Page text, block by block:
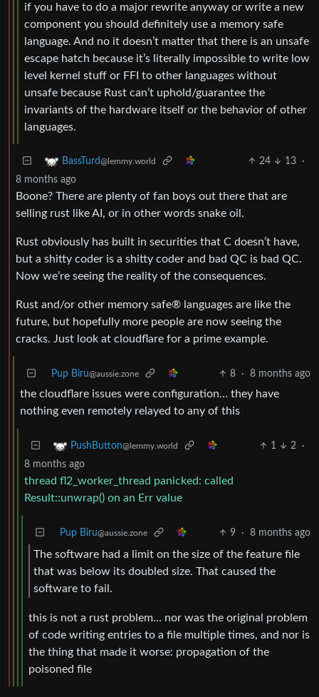
if you have to do a major rewrite anyway or write a new
component you should definitely use a memory safe
language. And no it doesn’t matter that there is an unsafe
escape hatch because it’s literally impossible to write low
level kernel stuff or FFI to other languages without
unsafe because Rust can’t uphold/guarantee the
invariants of the hardware itself or the behavior of other
languages.
BassTurd@lemmy.world 24 13
·
8 months ago
Boone? There are plenty of fan boys out there that are
selling rust like AI, or in other words snake oil.
Rust obviously has built in securities that C doesn’t have,
but a shitty coder is a shitty coder and bad QC is bad QC.
Now we’re seeing the reality of the consequences.
Rust and/or other memory safe® languages are like the
future, but hopefully more people are now seeing the
cracks. Just look at cloudflare for a prime example.
Pup Biru@aussie.zone 8 · 8 months ago
the cloudflare issues were configuration… they have
nothing even remotely relayed to any of this
PushButton@lemmy.world 1 2
·
8 months ago
thread fl2_worker_thread panicked: called
Result::unwrap() on an Err value
Pup Biru@aussie.zone 9 · 8 months ago
The software had a limit on the size of the feature file
that was below its doubled size. That caused the
software to fail.
this is not a rust problem… nor was the original problem
of code writing entries to a file multiple times, and nor is
the thing that made it worse: propagation of the
poisoned file